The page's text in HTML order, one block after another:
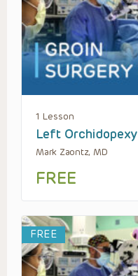
1 Lesson
Left Orchidopexy
Mark Zaontz, MD
FREE
FREE